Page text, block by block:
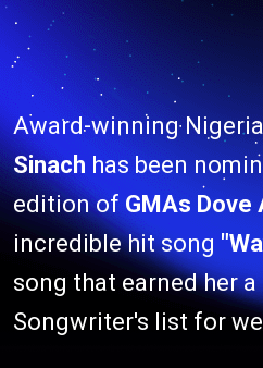
Award-winning
Sinach has been
edition of GMAs Dove
incredible hit song
song that earned her
Songwriter's list for